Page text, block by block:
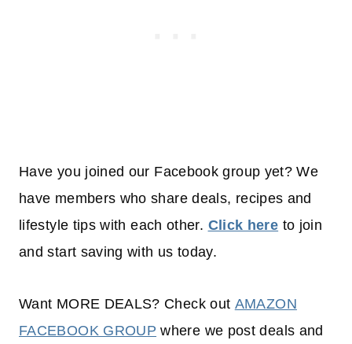
Have you joined our Facebook group yet? We
have members who share deals, recipes and
lifestyle tips with each other. Click here to join
and start saving with us today.
Want MORE DEALS? Check out AMAZON
FACEBOOK GROUP where we post deals and